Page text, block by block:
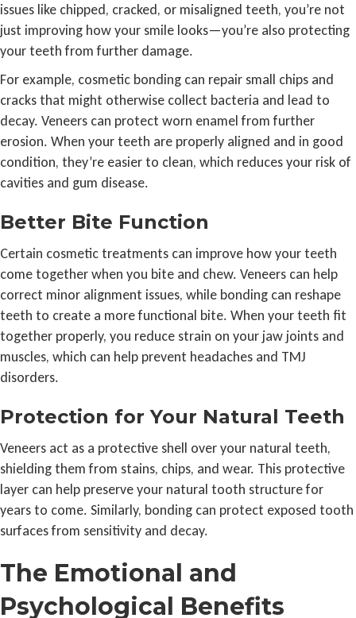
issues like chipped, cracked, or misaligned teeth, you’re not
just improving how your smile looks—you’re also protecting
your teeth from further damage.
For example, cosmetic bonding can repair small chips and
cracks that might otherwise collect bacteria and lead to
decay. Veneers can protect worn enamel from further
erosion. When your teeth are properly aligned and in good
condition, they’re easier to clean, which reduces your risk of
cavities and gum disease.
Better Bite Function
Certain cosmetic treatments can improve how your teeth
come together when you bite and chew. Veneers can help
correct minor alignment issues, while bonding can reshape
teeth to create a more functional bite. When your teeth fit
together properly, you reduce strain on your jaw joints and
muscles, which can help prevent headaches and TMJ
disorders.
Protection for Your Natural Teeth
Veneers act as a protective shell over your natural teeth,
shielding them from stains, chips, and wear. This protective
layer can help preserve your natural tooth structure for
years to come. Similarly, bonding can protect exposed tooth
surfaces from sensitivity and decay.
The Emotional and
Psychological Benefits